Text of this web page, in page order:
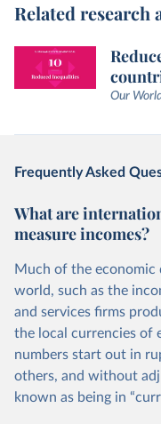
Related research
Our
Frequently Asked
What are
measure incomes?
Much of the economic
world, such as the
and services firms
the local currencies of
numbers start out in
others, and without
known as being in